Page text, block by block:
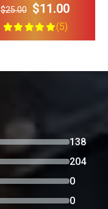
Bag
$25.00 $11.00
(5)
138
204
0
0